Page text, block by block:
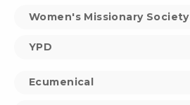
Women's Missionary Society
YPD
Ecumenical